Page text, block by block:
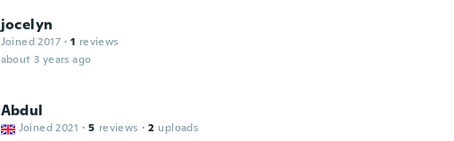
jocelyn
Joined 2017 · 1 reviews
about 3 years ago
Abdul
Joined 2021 · 5 reviews · 2 uploads